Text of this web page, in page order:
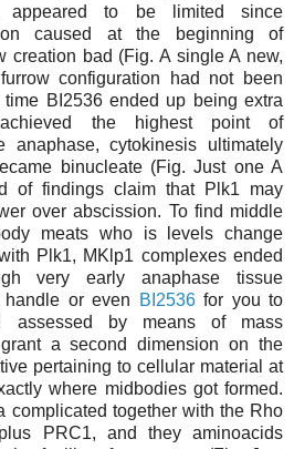
to be limited since
caused at the beginning of
creation bad (Fig. A single A new,
configuration had not been
BI2536 ended up being extra
achieved the highest point of
anaphase, cytokinesis ultimately
binucleate (Fig. Just one A
of findings claim that Plk1 may
over abscission. To find middle
meats who is levels change
Plk1, MKlp1 complexes ended
very early anaphase tissue
or even
BI2536for you to
assessed by means of mass
a second dimension on the
pertaining to cellular material at
where midbodies got formed.
complicated together with the Rho
PRC1, and they aminoacids